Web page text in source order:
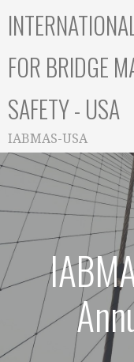
FOR BRIDGE
SAFETY - USA
IABMAS-USA